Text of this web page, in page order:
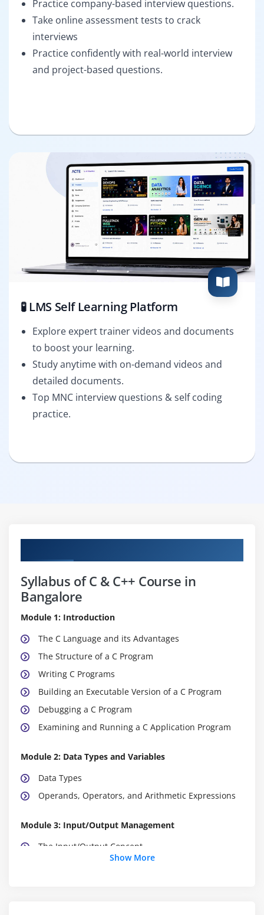
Practice company-based interview questions.
Take online assessment tests to crack
interviews
Practice confidently with real-world interview
and project-based questions.
🧪 LMS Self Learning Platform
Explore expert trainer videos and documents
to boost your learning.
Study anytime with on-demand videos and
detailed documents.
Top MNC interview questions & self coding
practice.
Syllabus of C & C++ Course in
Bangalore
Module 1: Introduction
The C Language and its Advantages
The Structure of a C Program
Writing C Programs
Building an Executable Version of a C Program
Debugging a C Program
Examining and Running a C Application Program
Module 2: Data Types and Variables
Data Types
Operands, Operators, and Arithmetic Expressions
Module 3: Input/Output Management
The Input/Output Concept
Formatted Input Function
Show More